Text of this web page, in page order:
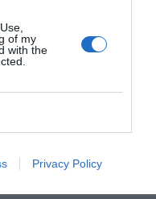
of my
with the
Privacy Policy
TARIFFE
TARIFFE